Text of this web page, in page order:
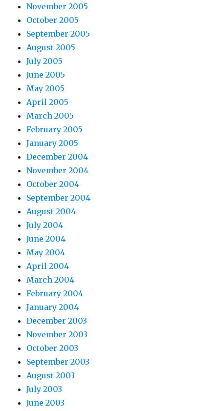
November 2005
October 2005
September 2005
August 2005
July 2005
June 2005
May 2005
April 2005
March 2005
February 2005
January 2005
December 2004
November 2004
October 2004
September 2004
August 2004
July 2004
June 2004
May 2004
April 2004
March 2004
February 2004
January 2004
December 2003
November 2003
October 2003
September 2003
August 2003
July 2003
June 2003